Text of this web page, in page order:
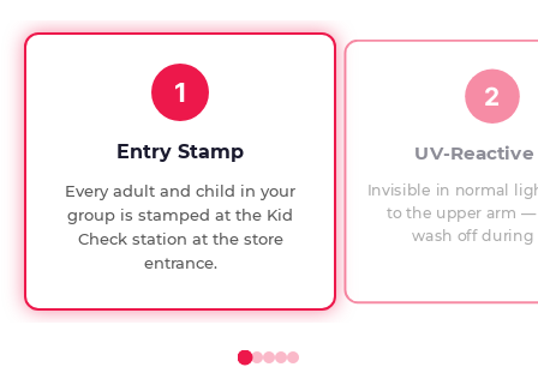
since
checks.
1
Entry Stamp
Every adult and child in your
group is stamped at the Kid
Check station at the store
entrance.
2
UV-
Invisible in normal
to the upper arm
wash off during